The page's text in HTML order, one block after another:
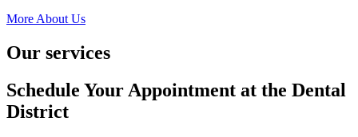
More About Us
Our services
Schedule Your Appointment at the Dental
District